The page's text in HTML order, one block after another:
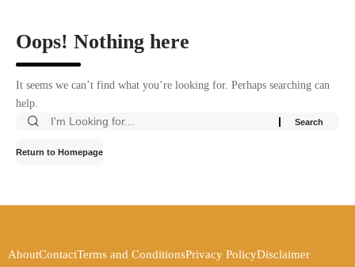
Oops! Nothing here
It seems we can’t find what you’re looking for. Perhaps searching can
help.
Return to Homepage
AboutContactTerms and ConditionsPrivacy PolicyDisclaimer